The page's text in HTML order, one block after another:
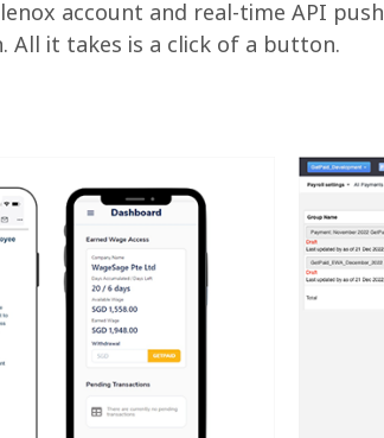
account and real-time API push
All it takes is a click of a button.